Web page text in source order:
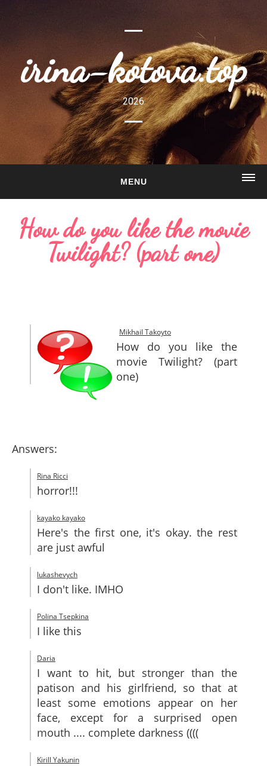
irina-kotova.top
2026
MENU
ABOUT
GALLERY
How do you like the movie
Twilight? (part one)
Mikhail Takoyto
How do you like the
movie Twilight? (part
one)
Answers:
Rina Ricci
horror!!!
kayako kayako
Here's the first one, it's okay. the rest
are just awful
lukashevych
I don't like. IMHO
Polina Tsepkina
I like this
Daria
I want to hit, but stronger than the
patison and his girlfriend, so that at
least some emotions appear on her
face, except for a surprised open
mouth .... complete darkness ((((
Kirill Yakunin